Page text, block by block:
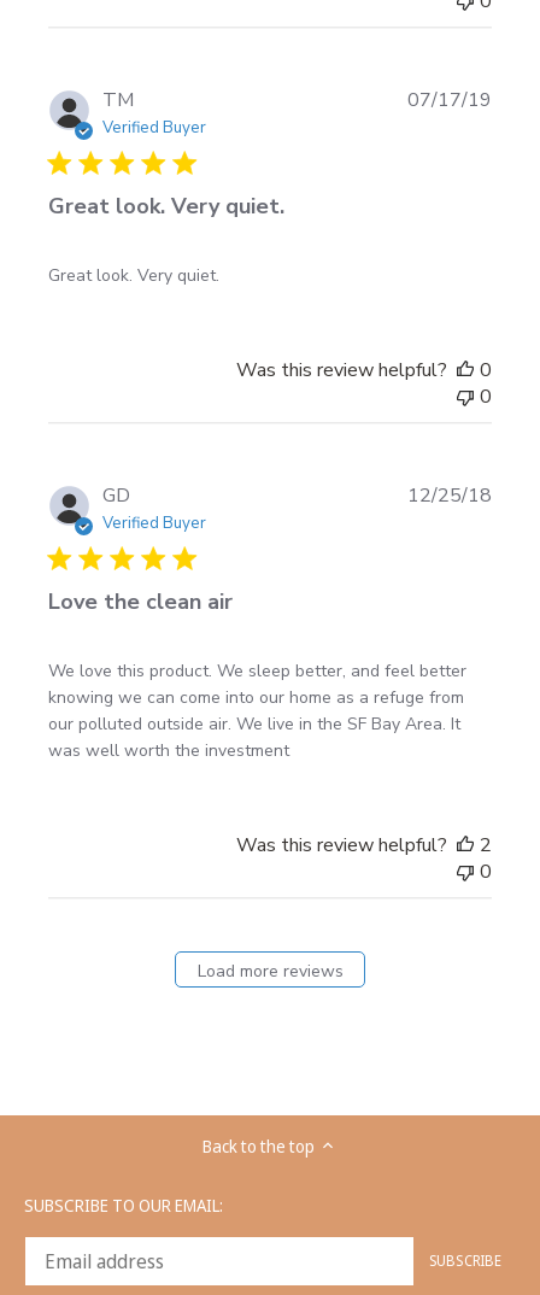
Sep
01
2019
TM
Verified Buyer
Great look. Very quiet.
Great look. Very quiet.
07/17/19
Was this review helpful?
0
0
GD
Verified Buyer
Love the clean air
We love this product. We sleep better, and feel better
knowing we can come into our home as a refuge from
our polluted outside air. We live in the SF Bay Area. It
was well worth the investment
12/25/18
Was this review helpful?
2
0
Load more reviews
Back to the top
SUBSCRIBE TO OUR EMAIL: